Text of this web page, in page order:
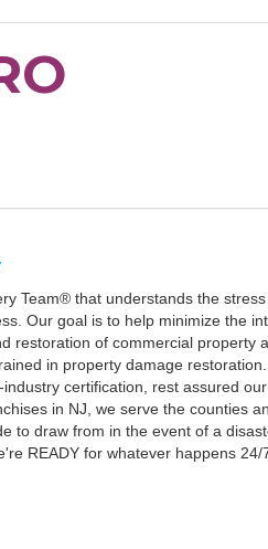
Team® that understands the
Our goal is to help minimize the
restoration of commercial
in property damage
certification, rest assured
in NJ, we serve the counties
to draw from in the event of a
READY for whatever happens 24/